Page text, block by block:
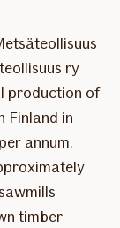
ry
production of
Finland in
annum.
timber